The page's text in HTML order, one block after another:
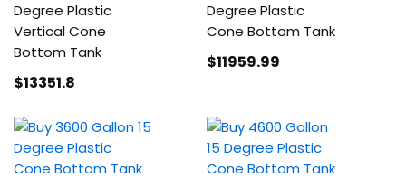
Degree Plastic
Vertical Cone
Bottom Tank
$13351.8
Degree Plastic
Cone Bottom Tank
$11959.99